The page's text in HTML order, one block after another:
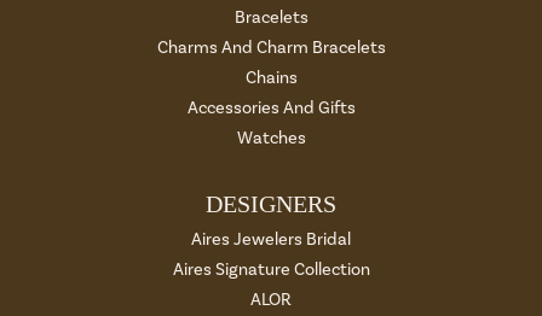
Bracelets
Charms And Charm Bracelets
Chains
Accessories And Gifts
Watches
DESIGNERS
Aires Jewelers Bridal
Aires Signature Collection
ALOR